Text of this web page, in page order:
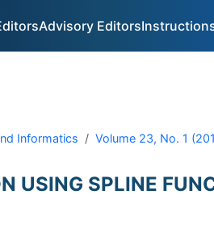
Advisory Editors
Informatics Volume 23, No. 1
USING SPLINE